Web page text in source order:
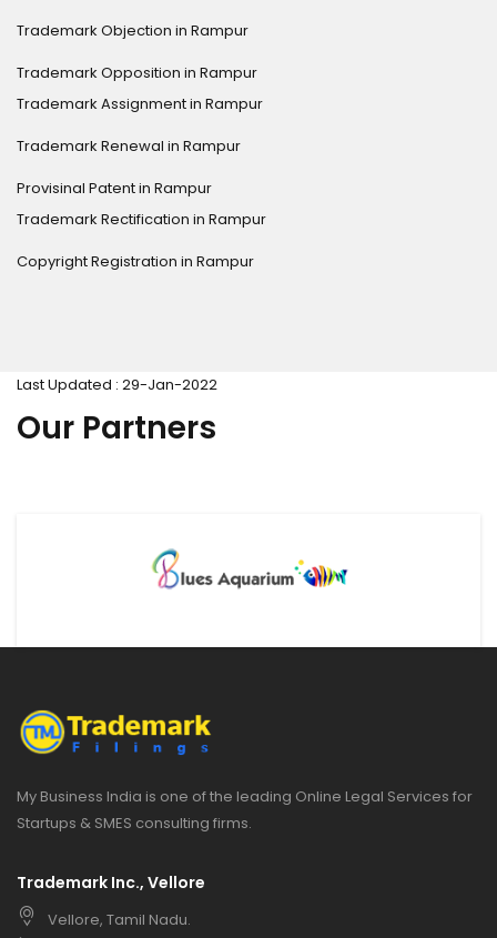
Trademark Objection in Rampur
Trademark Opposition in Rampur
Trademark Assignment in Rampur
Trademark Renewal in Rampur
Provisinal Patent in Rampur
Trademark Rectification in Rampur
Copyright Registration in Rampur
Last Updated : 29-Jan-2022
Our Partners
My Business India is one of the leading Online Legal Services for
Startups & SMES consulting firms.
Trademark Inc., Vellore
Vellore, Tamil Nadu.